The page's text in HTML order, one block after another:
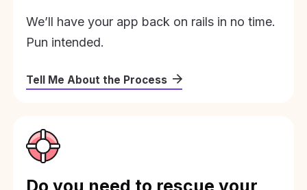
We’ll have your app back on rails in no time.
Pun intended.
Tell Me About the Process